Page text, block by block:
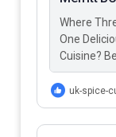
Where
One
Cuisine?
in Merritt
uk-spice-